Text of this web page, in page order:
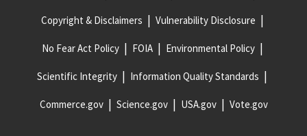
Copyright & Disclaimers Vulnerability Disclosure
No Fear Act Policy FOIA Environmental Policy
Scientific Integrity Information Quality Standards
Commerce.gov Science.gov USA.gov Vote.gov